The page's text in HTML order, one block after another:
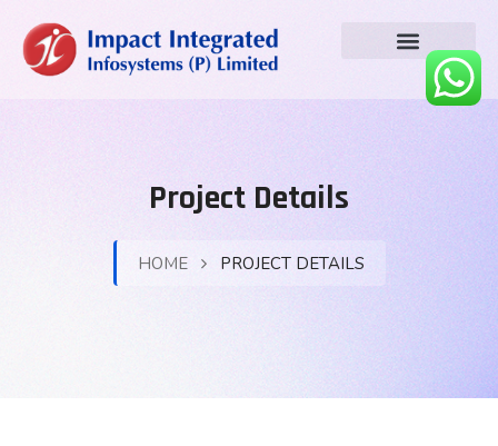
Project Details
HOME PROJECT DETAILS